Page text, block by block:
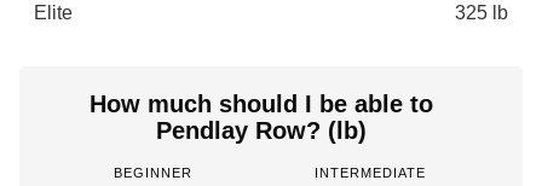
Elite 325 lb
How much should I be able to
Pendlay Row? (lb)
BEGINNER INTERMEDIATE